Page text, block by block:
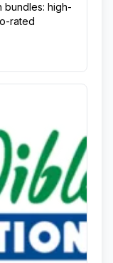
bundles: high-
rated